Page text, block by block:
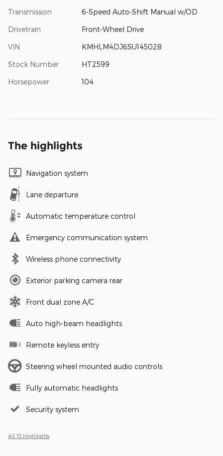
Transmission 6-Speed Auto-Shift Manual w/OD
Drivetrain Front-Wheel Drive
VIN KMHLM4DJ6SU145028
Stock Number HT2599
Horsepower 104
The highlights
Navigation system
Lane departure
Automatic temperature control
Emergency communication system
Wireless phone connectivity
Exterior parking camera rear
Front dual zone A/C
Auto high-beam headlights
Remote keyless entry
Steering wheel mounted audio controls
Fully automatic headlights
Security system
All 15 Highlights